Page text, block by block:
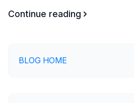
Continue reading
BLOG HOME